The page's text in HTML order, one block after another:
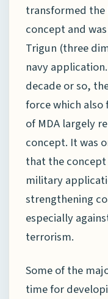
transformed the
concept and
Trigun (three
navy
decade or so,
force which
of MDA largely
concept. It was
that the
military
strengthening
especially
terrorism.
Some of the
time for